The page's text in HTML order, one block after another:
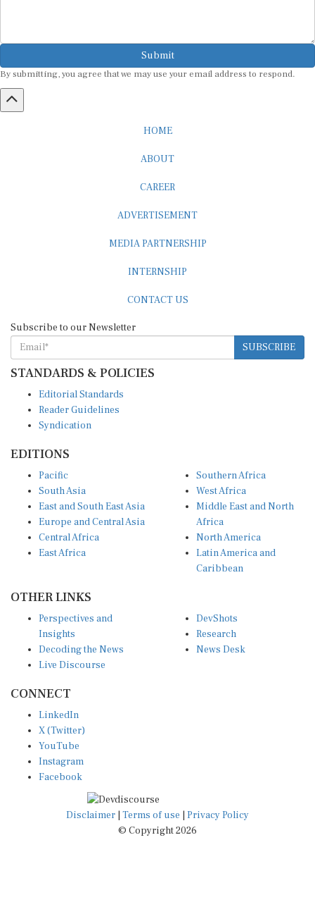
Submit
SUBSCRIBE
STANDARDS & POLICIES
Reader Guidelines
Syndication
South Asia
East and South East Asia
Europe and Central Asia
Central Africa
East Africa
West Africa
Middle East and North
Africa
North America
Latin America and
Caribbean
Insights
Decoding the News
Live Discourse
Research
News Desk
X (Twitter)
YouTube
Instagram
Facebook
Disclaimer|Terms of use
© Copyright 2026